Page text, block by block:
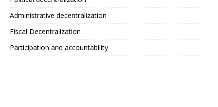
Administrative decentralization
Fiscal Decentralization
Participation and accountability